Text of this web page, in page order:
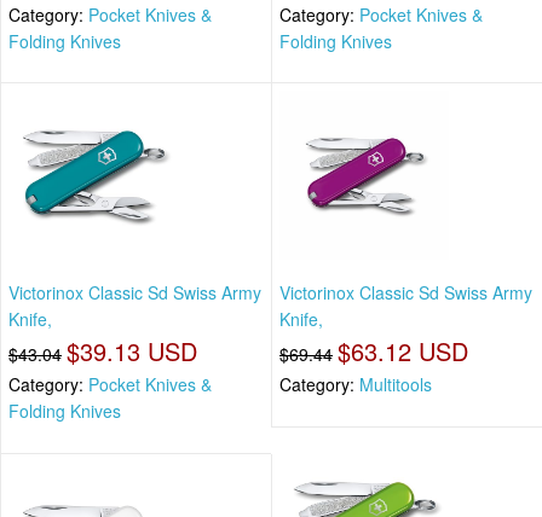
Category: Pocket Knives &
Folding Knives
Category: Pocket Knives &
Folding Knives
Victorinox Classic Sd Swiss Army
Knife,
$43.04 $39.13 USD
Category: Pocket Knives &
Folding Knives
Victorinox Classic Sd Swiss Army
Knife,
$69.44 $63.12 USD
Category: Multitools